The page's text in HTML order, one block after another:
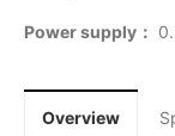
Power supply：
Overview